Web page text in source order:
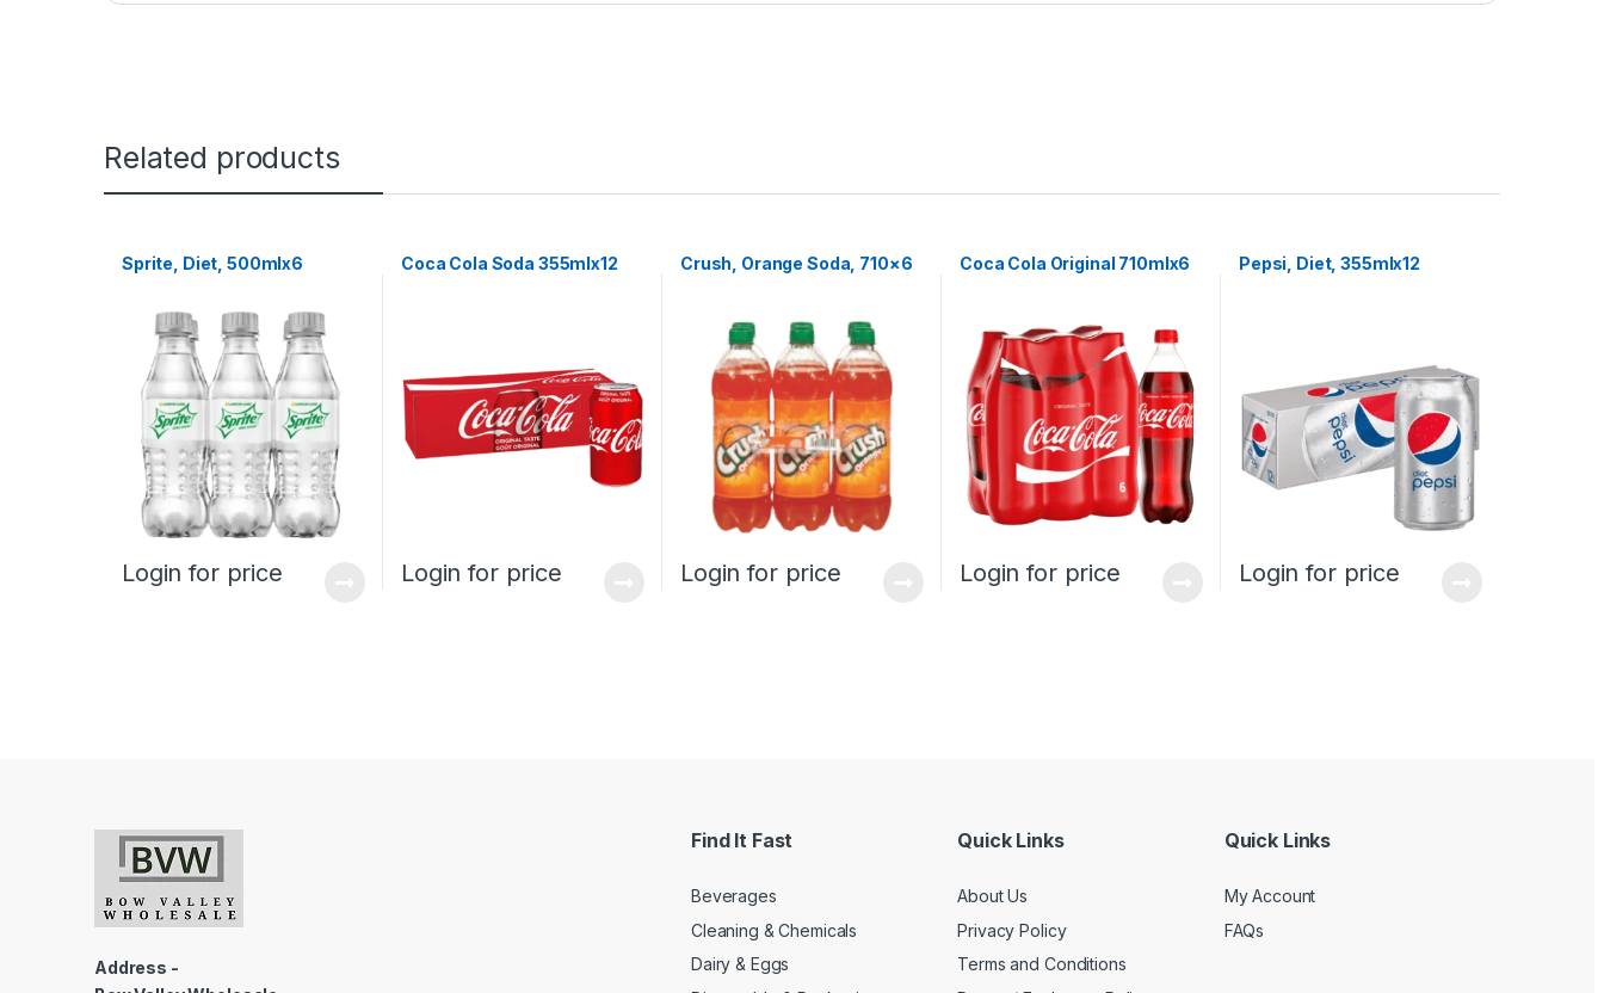
Related products
Sprite, Diet, 500mlx6
Login for price
Coca Cola Soda 355mlx12
Login for price
Crush, Orange Soda, 710×6
Login for price
Coca Cola Original 710mlx6
Login for price
Pepsi, Diet, 355mlx12
Login for price
Address -
Find It Fast
Beverages
Cleaning & Chemicals
Dairy & Eggs
Quick Links
About Us
Privacy Policy
Terms and Conditions
Quick Links
My Account
FAQs